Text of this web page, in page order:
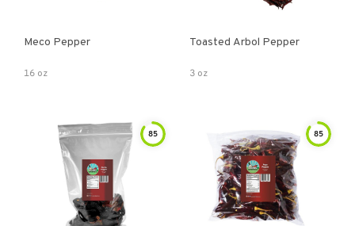
Meco Pepper
16 oz
Toasted Arbol Pepper
3 oz
85 85